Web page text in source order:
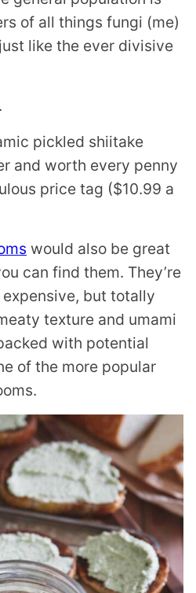
of all things fungi (me)
like the ever divisive
pickled shiitake
and worth every penny
price tag ($10.99 a
would also be great
can find them. They’re
but totally
texture and umami
with potential
of the more popular